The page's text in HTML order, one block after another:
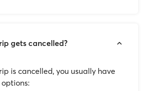
gets cancelled?
is cancelled, you usually have